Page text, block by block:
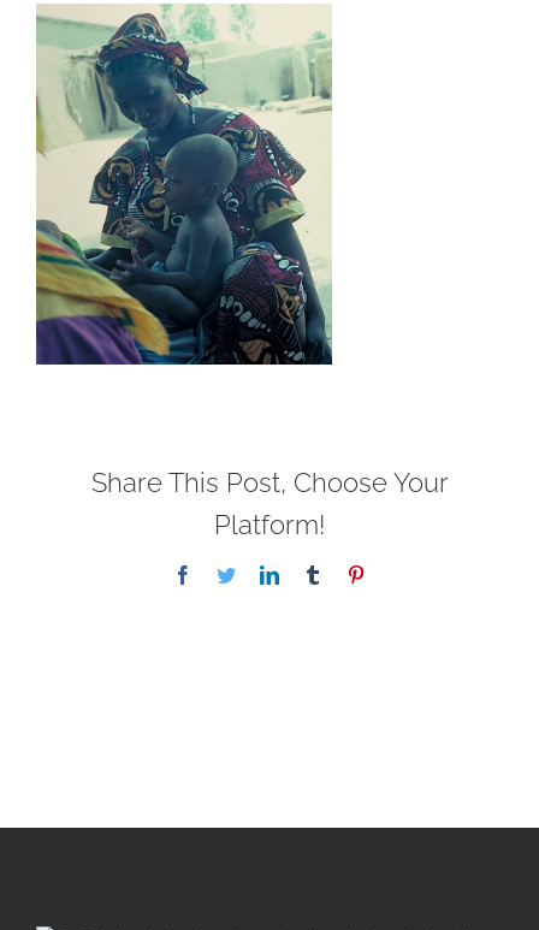
Share This Post, Choose Your
Platform!
Facebook
TwitterLinkedInTumblr